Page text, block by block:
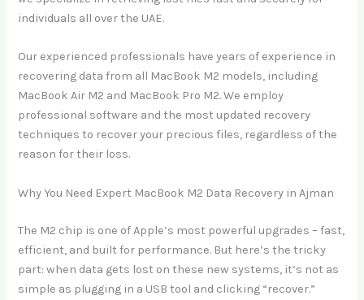
individuals all over the UAE.
Our experienced professionals have years of experience in
recovering data from all MacBook M2 models, including
MacBook Air M2 and MacBook Pro M2. We employ
professional software and the most updated recovery
techniques to recover your precious files, regardless of the
reason for their loss.
Why You Need Expert MacBook M2 Data Recovery in Ajman
The M2 chip is one of Apple’s most powerful upgrades – fast,
efficient, and built for performance. But here’s the tricky
part: when data gets lost on these new systems, it’s not as
simple as plugging in a USB tool and clicking “recover.”